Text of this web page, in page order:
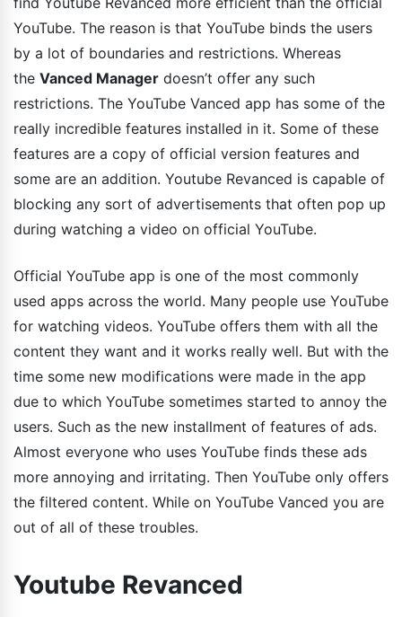
YouTube. The reason is that YouTube binds the users
by a lot of boundaries and restrictions. Whereas
the Vanced Manager doesn’t offer any such
restrictions. The YouTube Vanced app has some of the
really incredible features installed in it. Some of these
features are a copy of official version features and
some are an addition. Youtube Revanced is capable of
blocking any sort of advertisements that often pop up
during watching a video on official YouTube.
Official YouTube app is one of the most commonly
used apps across the world. Many people use YouTube
for watching videos. YouTube offers them with all the
content they want and it works really well. But with the
time some new modifications were made in the app
due to which YouTube sometimes started to annoy the
users. Such as the new installment of features of ads.
Almost everyone who uses YouTube finds these ads
more annoying and irritating. Then YouTube only offers
the filtered content. While on YouTube Vanced you are
out of all of these troubles.
Youtube Revanced